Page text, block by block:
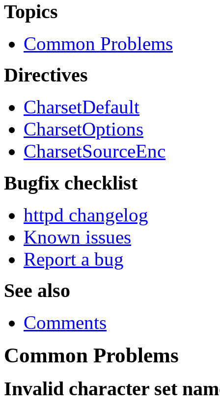
Topics
Common Problems
Directives
CharsetDefault
CharsetOptions
CharsetSourceEnc
Bugfix checklist
httpd changelog
Known issues
Report a bug
See also
Comments
Common Problems
Invalid character set